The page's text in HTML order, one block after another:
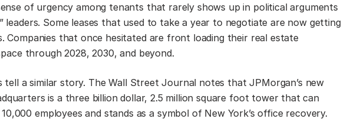
of urgency among tenants that rarely shows up in political arguments
leaders. Some leases that used to take a year to negotiate are now getting
Companies that once hesitated are front loading their real estate
through 2028, 2030, and beyond.
tell a similar story. The Wall Street Journal notes that JPMorgan’s new
is a three billion dollar, 2.5 million square foot tower that can
employees and stands as a symbol of New York’s office recovery.